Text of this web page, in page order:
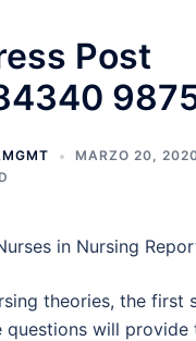
Post
MARZO 20,
in Nursing
theories, the first
questions will provide